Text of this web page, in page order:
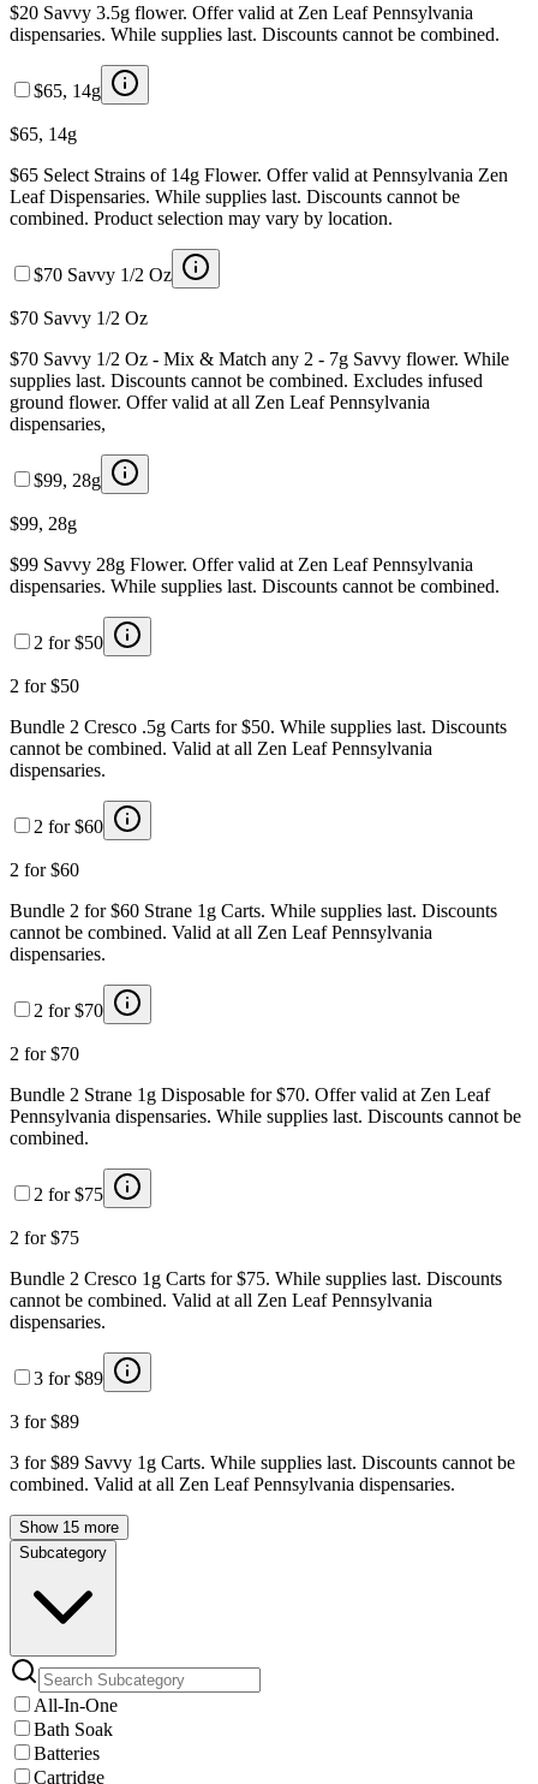
$20 Savvy 3.5g flower. Offer valid at Zen Leaf Pennsylvania
dispensaries. While supplies last. Discounts cannot be combined.
$65, 14g
$65, 14g
$65 Select Strains of 14g Flower. Offer valid at Pennsylvania Zen
Leaf Dispensaries. While supplies last. Discounts cannot be
combined. Product selection may vary by location.
$70 Savvy 1/2 Oz
$70 Savvy 1/2 Oz
$70 Savvy 1/2 Oz - Mix & Match any 2 - 7g Savvy flower. While
supplies last. Discounts cannot be combined. Excludes infused
ground flower. Offer valid at all Zen Leaf Pennsylvania
dispensaries,
$99, 28g
$99, 28g
$99 Savvy 28g Flower. Offer valid at Zen Leaf Pennsylvania
dispensaries. While supplies last. Discounts cannot be combined.
2 for $50
2 for $50
Bundle 2 Cresco .5g Carts for $50. While supplies last. Discounts
cannot be combined. Valid at all Zen Leaf Pennsylvania
dispensaries.
2 for $60
2 for $60
Bundle 2 for $60 Strane 1g Carts. While supplies last. Discounts
cannot be combined. Valid at all Zen Leaf Pennsylvania
dispensaries.
2 for $70
2 for $70
Bundle 2 Strane 1g Disposable for $70. Offer valid at Zen Leaf
Pennsylvania dispensaries. While supplies last. Discounts cannot be
combined.
2 for $75
2 for $75
Bundle 2 Cresco 1g Carts for $75. While supplies last. Discounts
cannot be combined. Valid at all Zen Leaf Pennsylvania
dispensaries.
3 for $89
3 for $89
3 for $89 Savvy 1g Carts. While supplies last. Discounts cannot be
combined. Valid at all Zen Leaf Pennsylvania dispensaries.
Show 15 more
Subcategory
All-In-One
Bath Soak
Batteries
Cartridge